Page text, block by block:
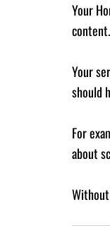
Your
content.
Your
should
For
about